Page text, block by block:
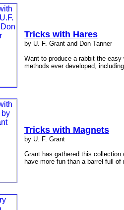
Tricks with Hares
by U. F. Grant and Don Tanner
Want to produce a rabbit the
methods ever developed,
Tricks with Magnets
by U. F. Grant
Grant has gathered this
have more fun than a barrel full